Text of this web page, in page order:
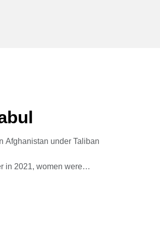
Afghanistan under Taliban
in 2021, women were
too willing to look away